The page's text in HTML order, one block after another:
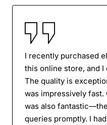
I recently purchased
this online store, and
The quality is
was impressively
was also
queries promptly. I